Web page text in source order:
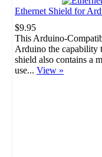
Ethernet Shield for
$9.95
This Arduino-
Arduino the capability
shield also contains a
use... View »